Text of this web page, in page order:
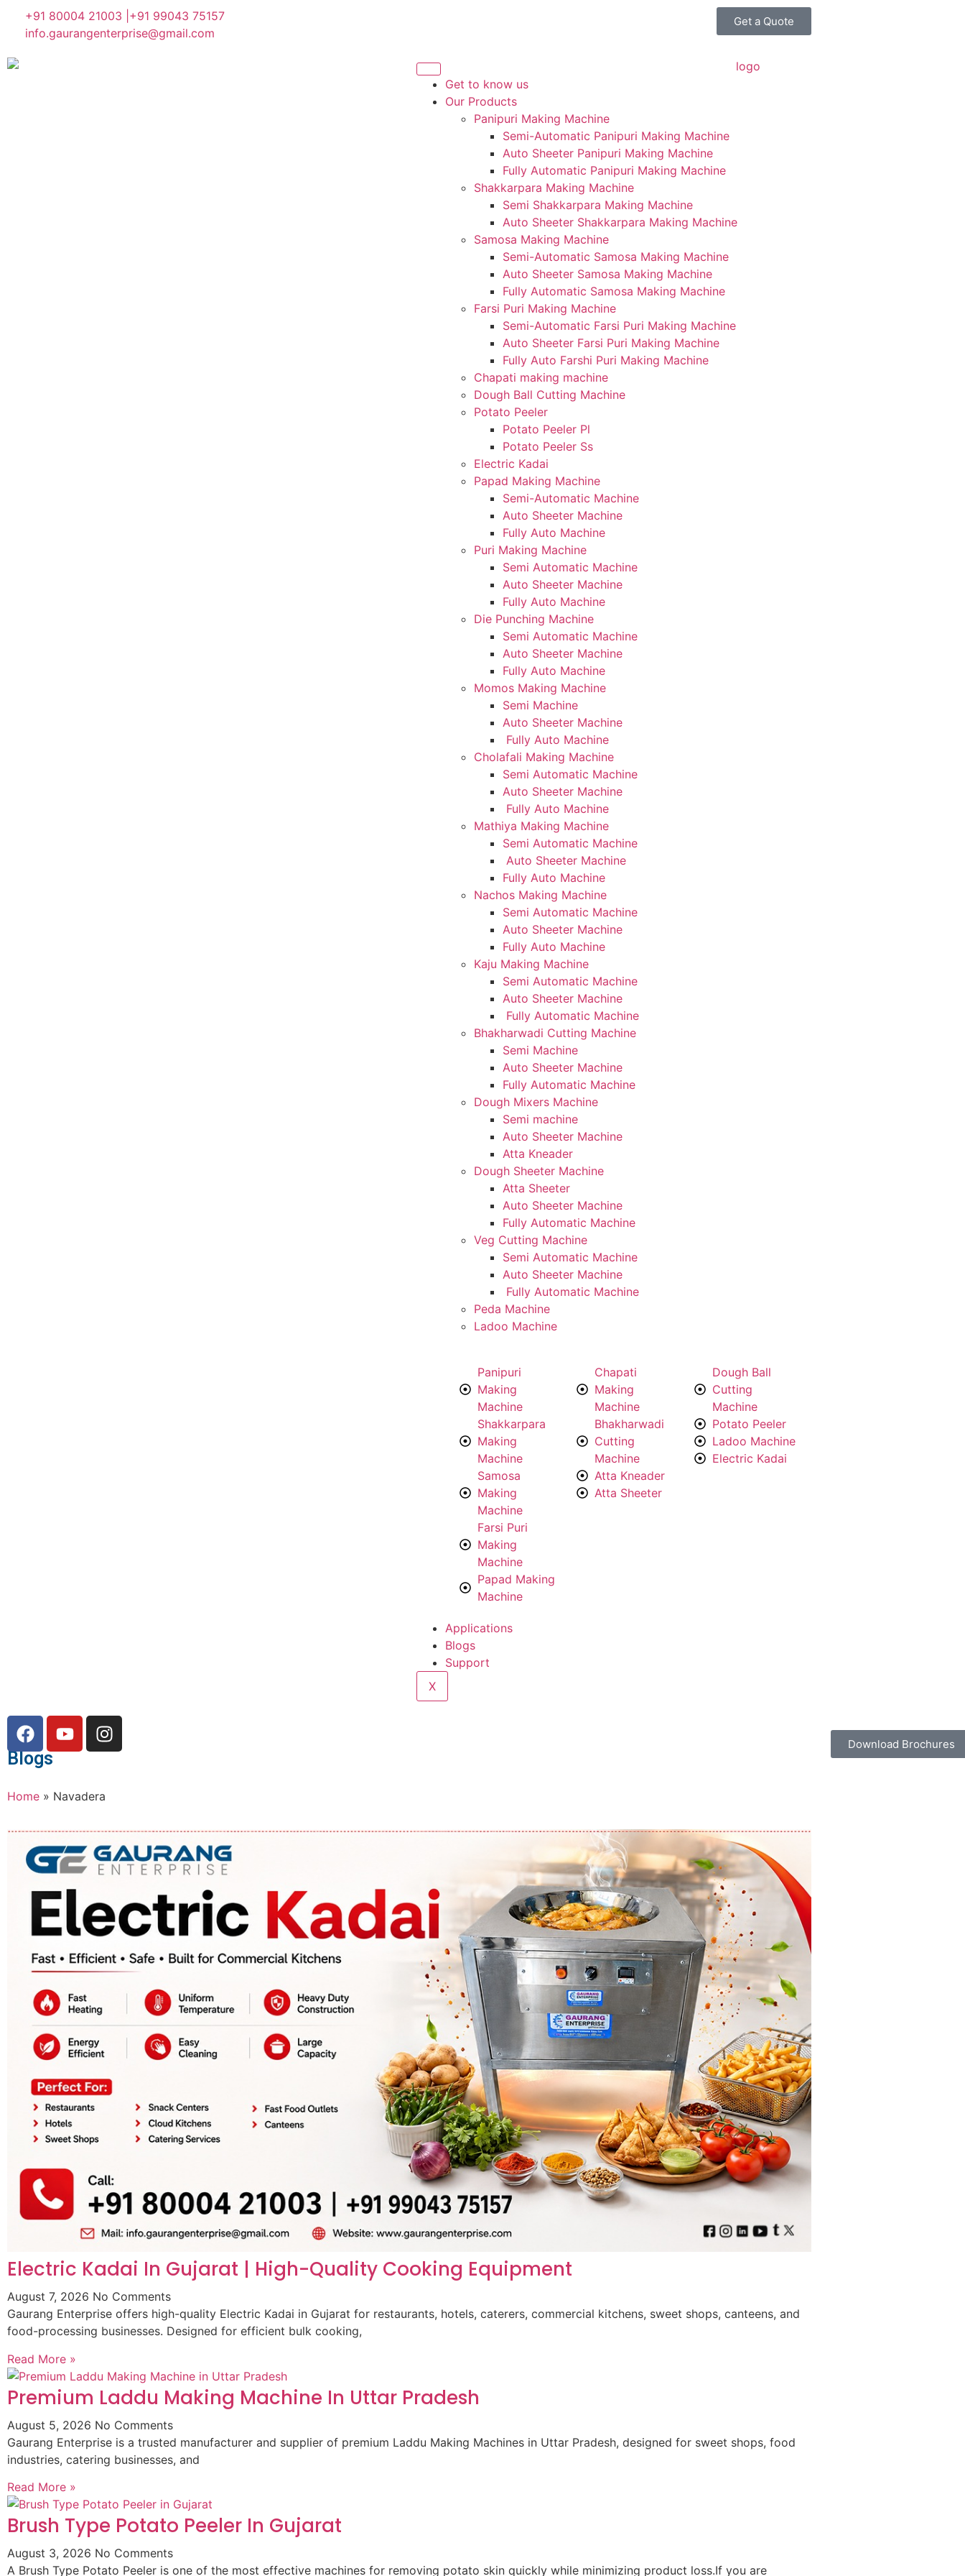
+91 80004 21003 | +91 99043 75157
info.gaurangenterprise@gmail.com
Get a Quote
Get to know us
Our Products
Panipuri Making Machine
Semi-Automatic Panipuri Making Machine
Auto Sheeter Panipuri Making Machine
Fully Automatic Panipuri Making Machine
Shakkarpara Making Machine
Semi Shakkarpara Making Machine
Auto Sheeter Shakkarpara Making Machine
Samosa Making Machine
Semi-Automatic Samosa Making Machine
Auto Sheeter Samosa Making Machine
Fully Automatic Samosa Making Machine
Farsi Puri Making Machine
Semi-Automatic Farsi Puri Making Machine
Auto Sheeter Farsi Puri Making Machine
Fully Auto Farshi Puri Making Machine
Chapati making machine
Dough Ball Cutting Machine
Potato Peeler
Potato Peeler Pl
Potato Peeler Ss
Electric Kadai
Papad Making Machine
Semi-Automatic Machine
Auto Sheeter Machine
Fully Auto Machine
Puri Making Machine
Semi Automatic Machine
Auto Sheeter Machine
Fully Auto Machine
Die Punching Machine
Semi Automatic Machine
Auto Sheeter Machine
Fully Auto Machine
Momos Making Machine
Semi Machine
Auto Sheeter Machine
Fully Auto Machine
Cholafali Making Machine
Semi Automatic Machine
Auto Sheeter Machine
Fully Auto Machine
Mathiya Making Machine
Semi Automatic Machine
Auto Sheeter Machine
Fully Auto Machine
Nachos Making Machine
Semi Automatic Machine
Auto Sheeter Machine
Fully Auto Machine
Kaju Making Machine
Semi Automatic Machine
Auto Sheeter Machine
Fully Automatic Machine
Bhakharwadi Cutting Machine
Semi Machine
Auto Sheeter Machine
Fully Automatic Machine
Dough Mixers Machine
Semi machine
Auto Sheeter Machine
Atta Kneader
Dough Sheeter Machine
Atta Sheeter
Auto Sheeter Machine
Fully Automatic Machine
Veg Cutting Machine
Semi Automatic Machine
Auto Sheeter Machine
Fully Automatic Machine
Peda Machine
Ladoo Machine
Panipuri
Making
Machine
Shakkarpara
Making
Machine
Samosa
Making
Machine
Farsi Puri
Making
Machine
Papad Making
Machine
Chapati
Making
Machine
Bhakharwadi
Cutting
Machine
Atta Kneader
Atta Sheeter
Dough Ball
Cutting
Machine
Potato Peeler
Ladoo Machine
Electric Kadai
Applications
Blogs
Support
X
Download Brochures
Blogs
Home » Navadera
Electric Kadai In Gujarat | High-Quality Cooking Equipment
August 7, 2026 No Comments
Gaurang Enterprise offers high-quality Electric Kadai in Gujarat for restaurants, hotels, caterers, commercial kitchens, sweet shops, canteens, and
food-processing businesses. Designed for efficient bulk cooking,
Read More »
Premium Laddu Making Machine In Uttar Pradesh
August 5, 2026 No Comments
Gaurang Enterprise is a trusted manufacturer and supplier of premium Laddu Making Machines in Uttar Pradesh, designed for sweet shops, food
industries, catering businesses, and
Read More »
Brush Type Potato Peeler In Gujarat
August 3, 2026 No Comments
A Brush Type Potato Peeler is one of the most effective machines for removing potato skin quickly while minimizing product loss.If you are